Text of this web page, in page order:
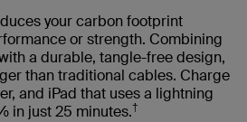
your carbon footprint
or strength. Combining
a durable, tangle-free design,
than traditional cables. Charge
and iPad that uses a lightning
in just 25 minutes.†